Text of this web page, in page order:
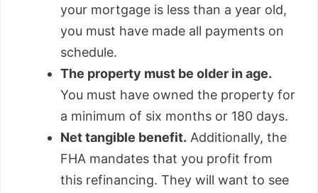
your mortgage is less than a year old,
you must have made all payments on
schedule.
The property must be older in age.
You must have owned the property for
a minimum of six months or 180 days.
Net tangible benefit. Additionally, the
FHA mandates that you profit from
this refinancing. They will want to see